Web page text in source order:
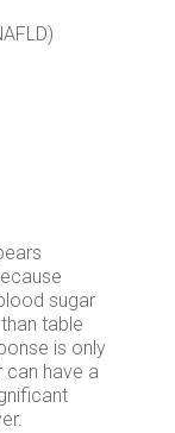
sugar
table
is only
can have a